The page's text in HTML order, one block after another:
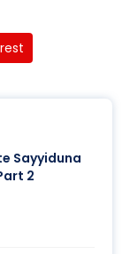
Sayyiduna
2